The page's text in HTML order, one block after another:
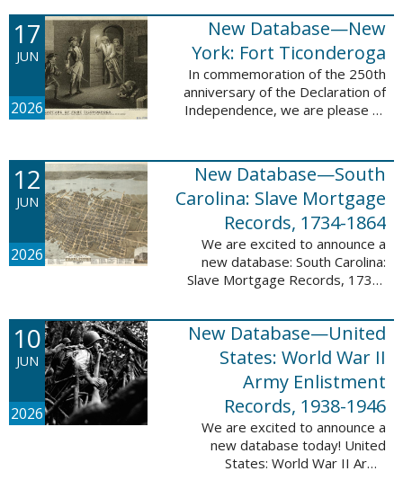
Descent in Beacon Hill, which
adds 7,239 names and 4,479
records to the ...
17
JUN
2026
New Database—New
York: Fort Ticonderoga
In commemoration of the 250th
anniversary of the Declaration of
Independence, we are please to
database contains 11,094 names
across ...
12
JUN
2026
New Database—South
Carolina: Slave Mortgage
Records, 1734-1864
We are excited to announce a
new database: South Carolina:
Slave Mortgage Records, 1734-
137,170 names and 137,195
records to the 10 Million Names
Project. A slave ...
10
JUN
2026
New Database—United
States: World War II
Army Enlistment
Records, 1938-1946
We are excited to announce a
new database today! United
States: World War II Army